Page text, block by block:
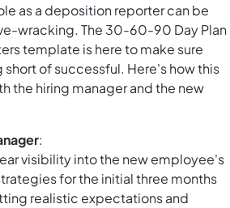
as a deposition reporter can be
wracking. The 30-60-90 Day Plan
template is here to make sure
short of successful. Here's how this
the hiring manager and the new
:
visibility into the new employee's
for the initial three months
realistic expectations and